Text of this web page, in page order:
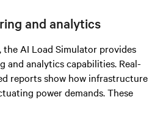
and analytics
AI Load Simulator provides
and analytics capabilities. Real-
reports show how infrastructure
power demands. These